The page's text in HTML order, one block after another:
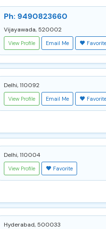
Ph: 9490823660
Vijayawada, 520002
View Profile Email Me Favorite
Delhi, 110092
View Profile Email Me Favorite
Delhi, 110004
View Profile Favorite
Hyderabad, 500033